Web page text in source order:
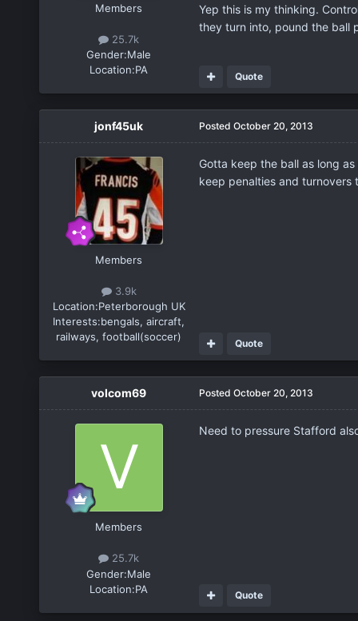
Members
25.7k
Gender:Male
Location:PA
Yep this is my thinking.
they turn into, pound the ball
Quote
jonf45uk
Members
3.9k
Location:Peterborough UK
Interests:bengals, aircraft,
railways, football(soccer)
Posted October 20, 2013
Gotta keep the ball as long
keep penalties and turnovers
Quote
volcom69
Members
25.7k
Gender:Male
Location:PA
Posted October 20, 2013
Need to pressure Stafford
Quote